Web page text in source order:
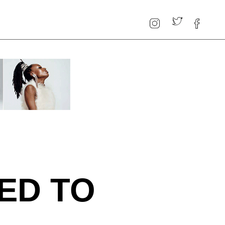
TO